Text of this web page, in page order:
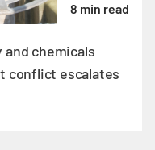
8 min read
and chemicals
conflict escalates